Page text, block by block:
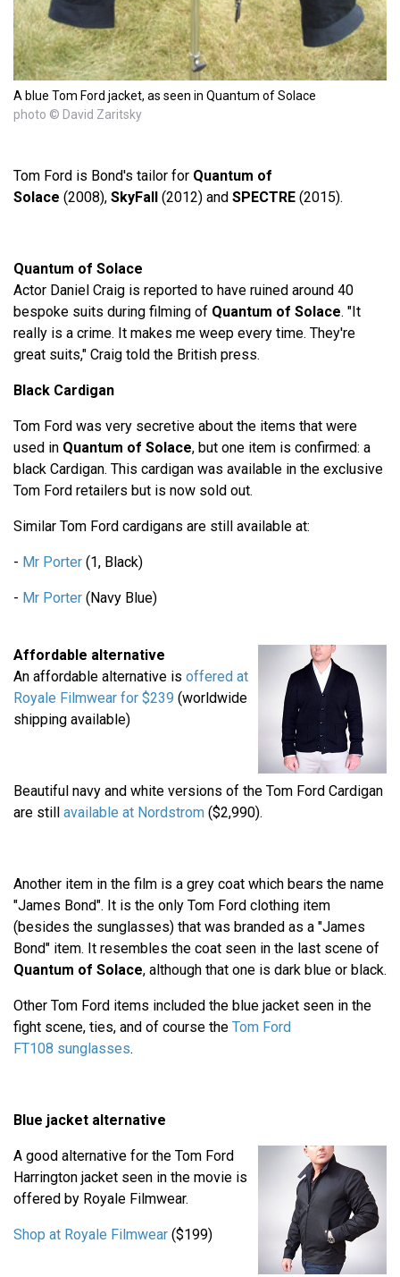
A blue Tom Ford jacket, as seen in Quantum of Solace
photo © David Zaritsky
Tom Ford is Bond's tailor for Quantum of
Solace (2008), SkyFall (2012) and SPECTRE (2015).
Quantum of Solace
Actor Daniel Craig is reported to have ruined around 40
bespoke suits during filming of Quantum of Solace. "It
really is a crime. It makes me weep every time. They're
great suits," Craig told the British press.
Black Cardigan
Tom Ford was very secretive about the items that were
used in Quantum of Solace, but one item is confirmed: a
black Cardigan. This cardigan was available in the exclusive
Tom Ford retailers but is now sold out.
Similar Tom Ford cardigans are still available at:
- Mr Porter (1, Black)
- Mr Porter (Navy Blue)
Affordable alternative
An affordable alternative is offered at
Royale Filmwear for $239 (worldwide
shipping available)
Beautiful navy and white versions of the Tom Ford Cardigan
are still available at Nordstrom ($2,990).
Another item in the film is a grey coat which bears the name
"James Bond". It is the only Tom Ford clothing item
(besides the sunglasses) that was branded as a "James
Bond" item. It resembles the coat seen in the last scene of
Quantum of Solace, although that one is dark blue or black.
Other Tom Ford items included the blue jacket seen in the
fight scene, ties, and of course the Tom Ford
FT108 sunglasses.
Blue jacket alternative
A good alternative for the Tom Ford
Harrington jacket seen in the movie is
offered by Royale Filmwear.
Shop at Royale Filmwear ($199)